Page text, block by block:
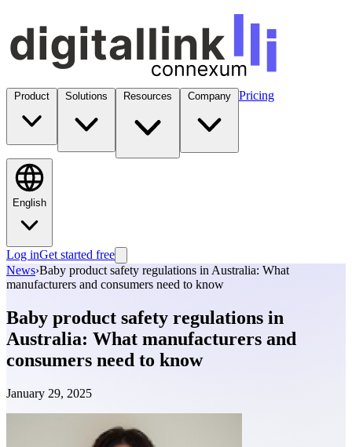
Pricing
English
Log inGet started free
News›Baby product safety regulations in Australia: What
manufacturers and consumers need to know
Baby product safety regulations in
Australia: What manufacturers and
consumers need to know
January 29, 2025